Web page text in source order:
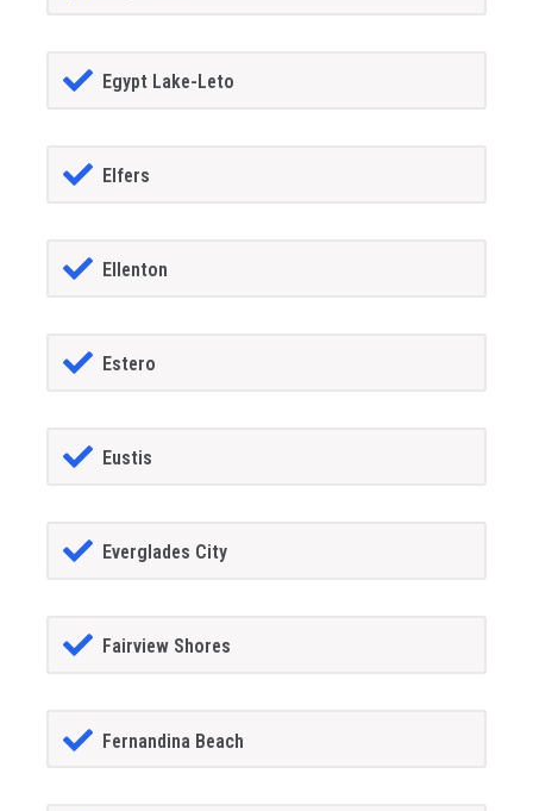
Egypt Lake-Leto
Elfers
Ellenton
Estero
Eustis
Everglades City
Fairview Shores
Fernandina Beach